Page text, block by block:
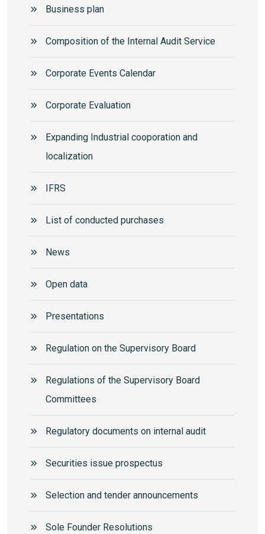
Business plan
Composition of the Internal Audit Service
Corporate Events Calendar
Corporate Еvaluation
Expanding Industrial cooporation and
localization
IFRS
List of conducted purchases
News
Open data
Presentations
Regulation on the Supervisory Board
Regulations of the Supervisory Board
Committees
Regulatory documents on internal audit
Securities issue prospectus
Selection and tender announcements
Sole Founder Resolutions